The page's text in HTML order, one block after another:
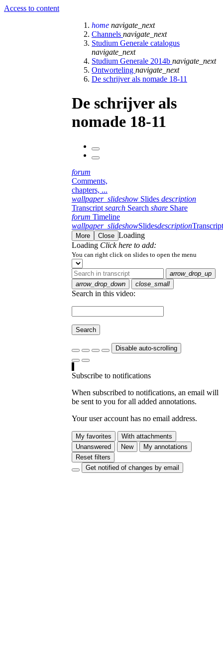
Access to content
home navigate_next
Channels navigate_next
Studium Generale catalogus
navigate_next
Studium Generale 2014b navigate_next
Ontworteling navigate_next
De schrijver als nomade 18-11
De schrijver als
nomade 18-11
forum
Comments,
chapters, ...
wallpaper_slideshow Slides description
Transcript search Search share Share
forum Timeline
wallpaper_slideshowSlidesdescriptionTranscript
More Close Loading
Loading Click here to add:
You can right click on slides to open the menu
arrow_drop_up
arrow_drop_down
close_small
Search in this video:
Search
Disable auto-scrolling
Subscribe to notifications
When subscribed to notifications, an email will
be sent to you for all added annotations.
Your user account has no email address.
My favorites
With attachments
Unanswered
New
My annotations
Reset filters
Get notified of changes by email